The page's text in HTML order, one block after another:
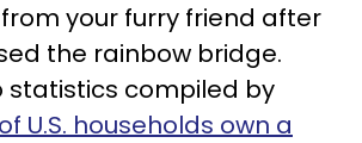
your furry friend after
the rainbow bridge.
statistics compiled by
U.S. households own a